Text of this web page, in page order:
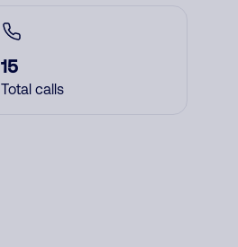
15
Total calls